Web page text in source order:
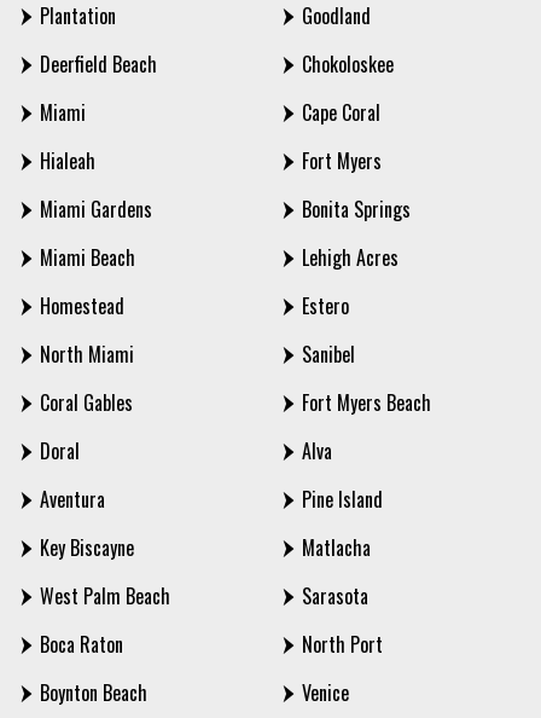
Plantation
Deerfield Beach
Miami
Hialeah
Miami Gardens
Miami Beach
Homestead
North Miami
Coral Gables
Doral
Aventura
Key Biscayne
West Palm Beach
Boca Raton
Boynton Beach
Goodland
Chokoloskee
Cape Coral
Fort Myers
Bonita Springs
Lehigh Acres
Estero
Sanibel
Fort Myers Beach
Alva
Pine Island
Matlacha
Sarasota
North Port
Venice